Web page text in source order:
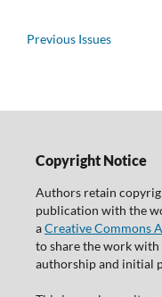
Previous Issues
Copyright Notice
Authors retain
publication with the
aCreative Commons
to share the work
authorship and initial